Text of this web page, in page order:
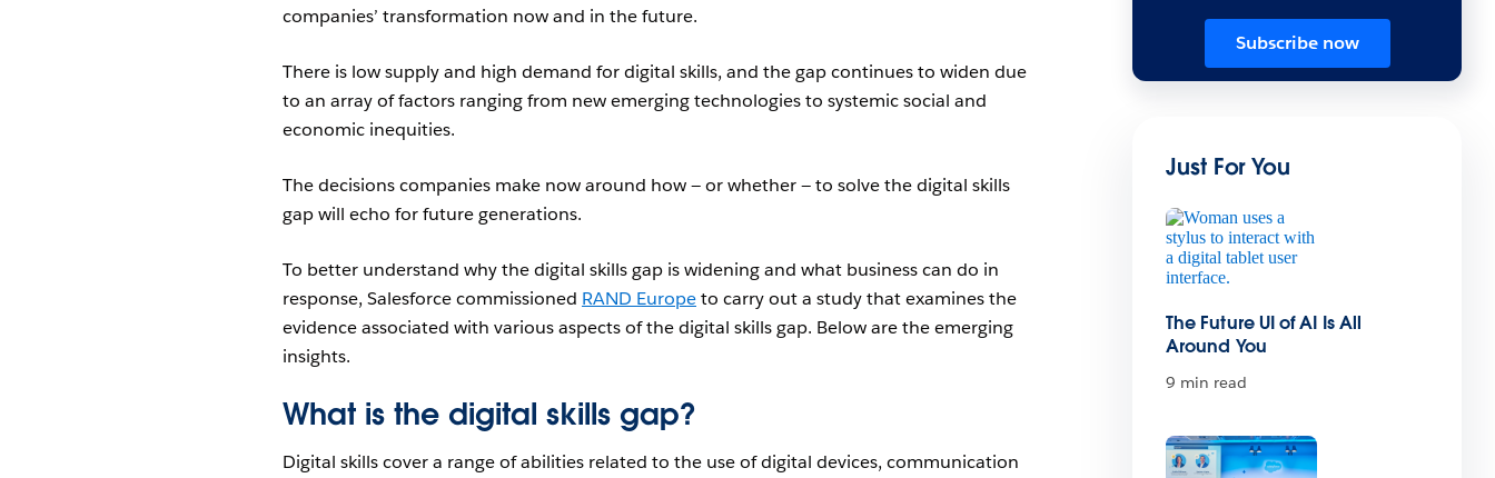
companies’ transformation now and in the future.
There is low supply and high demand for digital skills, and the gap continues to widen due
to an array of factors ranging from new emerging technologies to systemic social and
economic inequities.
The decisions companies make now around how — or whether — to solve the digital skills
gap will echo for future generations.
To better understand why the digital skills gap is widening and what business can do in
response, Salesforce commissioned RAND Europeto carry out a study that examines the
evidence associated with various aspects of the digital skills gap. Below are the emerging
insights.
What is the digital skills gap?
Digital skills cover a range of abilities related to the use of digital devices, communication
Subscribe now
Just For You
The Future UI of AI Is All
Around You
9 min read